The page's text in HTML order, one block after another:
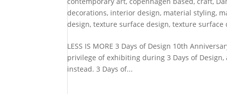
decorations, interior design, material styling,
design,texture surface design,texture surface
LESS IS MORE 3 Days of Design 10th
privilege of exhibiting during 3 Days of
instead. 3 Days of...